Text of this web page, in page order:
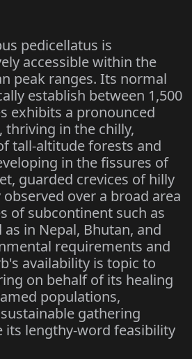
pedicellatus is
accessible within the
peak ranges. Its normal
establish between 1,500
exhibits a pronounced
thriving in the chilly,
tall-altitude forests and
in the fissures of
guarded crevices of hilly
over a broad area
of subcontinent such as
in Nepal, Bhutan, and
requirements and
availability is topic to
on behalf of its healing
populations,
gathering
its lengthy-word feasibility